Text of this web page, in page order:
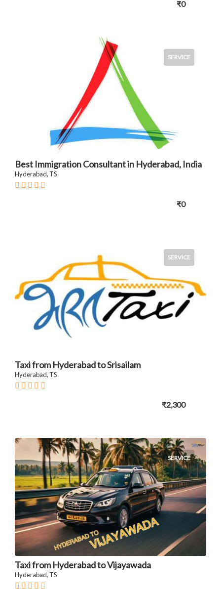
₹0
SERVICE
Best Immigration Consultant in Hyderabad, India
Hyderabad, TS
₹0
SERVICE
Taxi from Hyderabad to Srisailam
Hyderabad, TS
₹2,300
SERVICE
Taxi from Hyderabad to Vijayawada
Hyderabad, TS